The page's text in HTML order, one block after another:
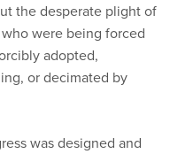
the desperate plight of
were being forced
adopted,
or decimated by
was designed and